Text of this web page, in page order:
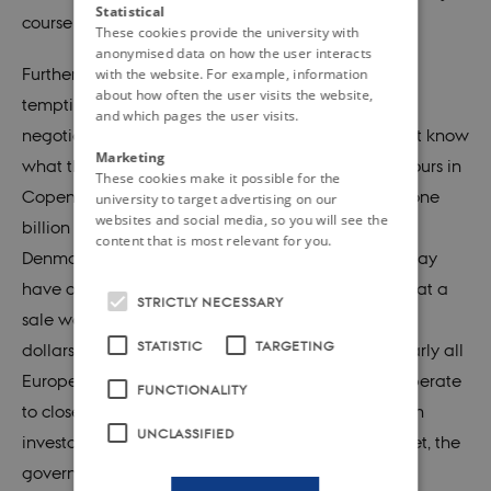
course that did not rely on bloc alignment.
Furthermore, selling Greenland must have been
tempting for purely economic reasons. As actual
negotiations were in fact never initiated, we do not know
what the price would have been: At the time, rumours in
Copenhagen suggested that it would have been one
billion dollars – or nearly four times as much as
Denmark’s Marshall Aid. Although these rumours may
have overstated US generosity, there is no doubt that a
sale would have funnelled a substantial sum of US
dollars into the Danish treasury at a time when nearly all
European countries, including Denmark, were desperate
to close the growing ‘dollar gap’ and to satisfy both
investors and consumers in the domestic market. Yet, the
government did not take the bait. Why so?
Statistical
These cookies provide the university with
anonymised data on how the user interacts
with the website. For example, information
about how often the user visits the website,
and which pages the user visits.
Marketing
These cookies make it possible for the
university to target advertising on our
websites and social media, so you will see the
content that is most relevant for you.
STRICTLY NECESSARY
STATISTIC TARGETING
FUNCTIONALITY
UNCLASSIFIED